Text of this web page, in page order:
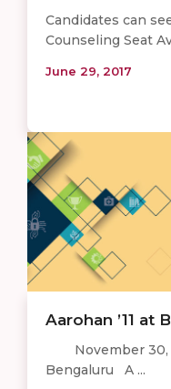
Candidates can
Counseling Seat
June 29, 2017
Aarohan ’11 at
November 30,
Bengaluru A ...